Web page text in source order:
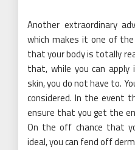
Another extraordinary
which makes it one of
that your body is totally
that, while you can
skin, you do not have to.
considered. In the event
ensure that you get the
On the off chance that
ideal, you can fend off